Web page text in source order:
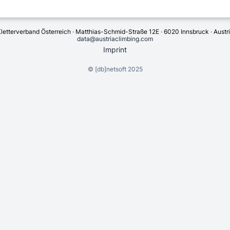
Österreich · Matthias-Schmid-Straße 12E · 6020 Innsbruck ·
data@austriaclimbing.com
Imprint
© [db]netsoft2025